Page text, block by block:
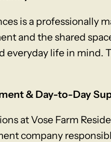
is a
and the shared
everyday life in mind.
& Day-to-Day
at Vose Farm
company